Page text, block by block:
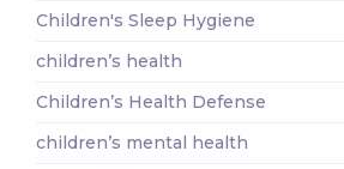
Children's Sleep Hygiene
children’s health
Children’s Health Defense
children’s mental health